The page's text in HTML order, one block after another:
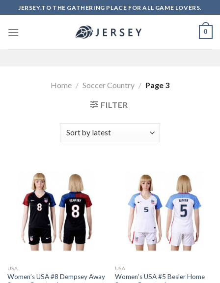
to
content
JERSEY.TO THE GATHERING PLACE FOR ALL GAME LOVERS.
0
Home / Soccer Country / Page 3
FILTER
USA
Women’s USA #8 Dempsey Away
USA
Women’s USA #5 Besler Home